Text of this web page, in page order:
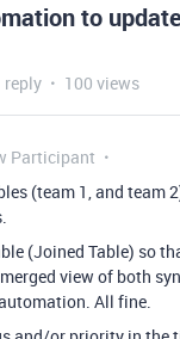
to
reply 100 views
Participant
(team 1, and
(Joined Table) so
view of both
All fine.